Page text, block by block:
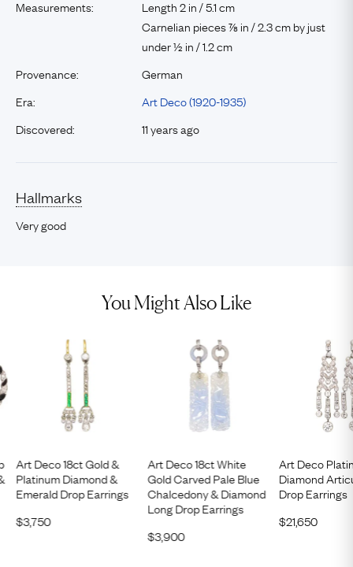
Measurements:
Length 2 in / 5.1 cm
Carnelian pieces ⅞ in / 2.3 cm by just
under ½ in / 1.2 cm
Provenance:
German
Era:
Art Deco (1920-1935)
Discovered:
11 years ago
Hallmarks
Very good
You Might Also Like
Art Deco 18ct Gold &
Platinum Diamond &
Emerald Drop Earrings
$3,750
Art Deco 18ct White
Gold Carved Pale Blue
Chalcedony & Diamond
Long Drop Earrings
$3,900
Art Deco
Diamond
Drop Earrings
$21,650